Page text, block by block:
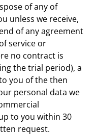
of any of
unless we receive,
of any agreement
service or
no contract is
the trial period), a
you of the then
personal data we
to you within 30
request.